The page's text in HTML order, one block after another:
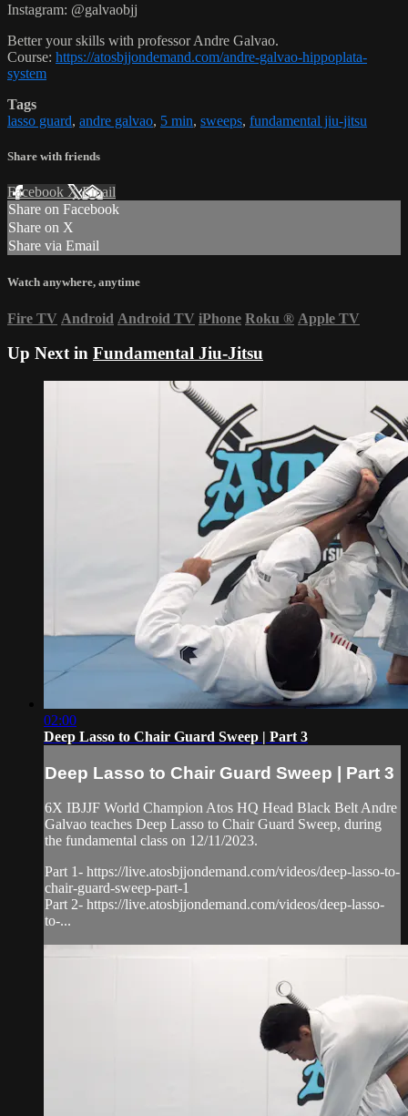
Instagram: @galvaobjj
Better your skills with professor Andre Galvao.
Course: https://atosbjjondemand.com/andre-galvao-hippoplata-
system
Tags
lasso guard, andre galvao, 5 min, sweeps, fundamental jiu-jitsu
Share with friends
Facebook XEmail
Share on Facebook
Share on X
Share via Email
Watch anywhere, anytime
Fire TV Android Android TV iPhone Roku ® Apple TV
Up Next in Fundamental Jiu-Jitsu
02:00
Deep Lasso to Chair Guard Sweep | Part 3
Deep Lasso to Chair Guard Sweep | Part 3
6X IBJJF World Champion Atos HQ Head Black Belt Andre
Galvao teaches Deep Lasso to Chair Guard Sweep, during
the fundamental class on 12/11/2023.
Part 1- https://live.atosbjjondemand.com/videos/deep-lasso-to-
chair-guard-sweep-part-1
Part 2- https://live.atosbjjondemand.com/videos/deep-lasso-
to-...